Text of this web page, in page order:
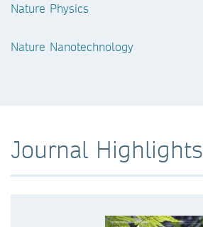
Nature Physics
Nature Nanotechnology
Journal Highlights